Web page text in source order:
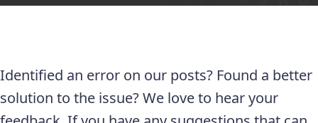
Identified an error on our posts? Found a better
solution to the issue? We love to hear your